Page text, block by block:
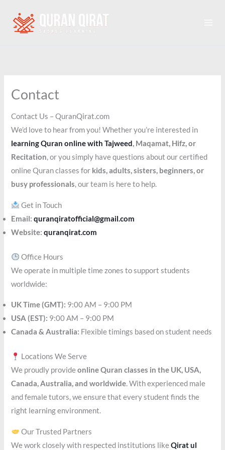
content
Contact
Contact Us – QuranQirat.com
We’d love to hear from you! Whether you’re interested in
learning Quran online with Tajweed, Maqamat, Hifz, or
Recitation, or you simply have questions about our certified
online Quran classes for kids, adults, sisters, beginners, or
busy professionals, our team is here to help.
Get in Touch
Email: quranqiratofficial@gmail.com
Website: quranqirat.com
Office Hours
We operate in multiple time zones to support students
worldwide:
UK Time (GMT): 9:00 AM – 9:00 PM
USA (EST): 9:00 AM – 9:00 PM
Canada & Australia: Flexible timings based on student needs
Locations We Serve
We proudly provideonline Quran classes in the UK, USA,
Canada, Australia, and worldwide. With experienced male
and female tutors, we ensure that every student finds the
right learning environment.
Our Trusted Partners
We work closely with respected institutions likeQirat ul